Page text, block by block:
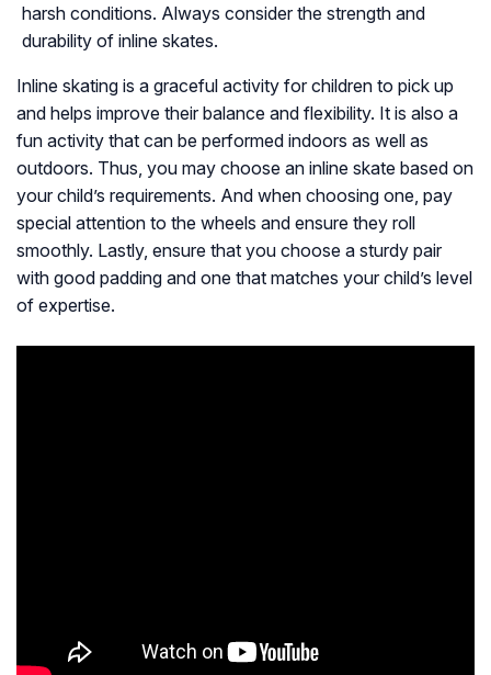
harsh conditions. Always consider the strength and
durability of inline skates.
Inline skating is a graceful activity for children to pick up
and helps improve their balance and flexibility. It is also a
fun activity that can be performed indoors as well as
outdoors. Thus, you may choose an inline skate based on
your child’s requirements. And when choosing one, pay
special attention to the wheels and ensure they roll
smoothly. Lastly, ensure that you choose a sturdy pair
with good padding and one that matches your child’s level
of expertise.